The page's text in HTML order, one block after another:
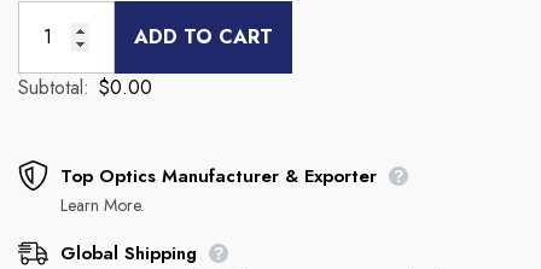
ADD TO CART
Subtotal: $0.00
Top Optics Manufacturer & Exporter
Learn More.
Global Shipping